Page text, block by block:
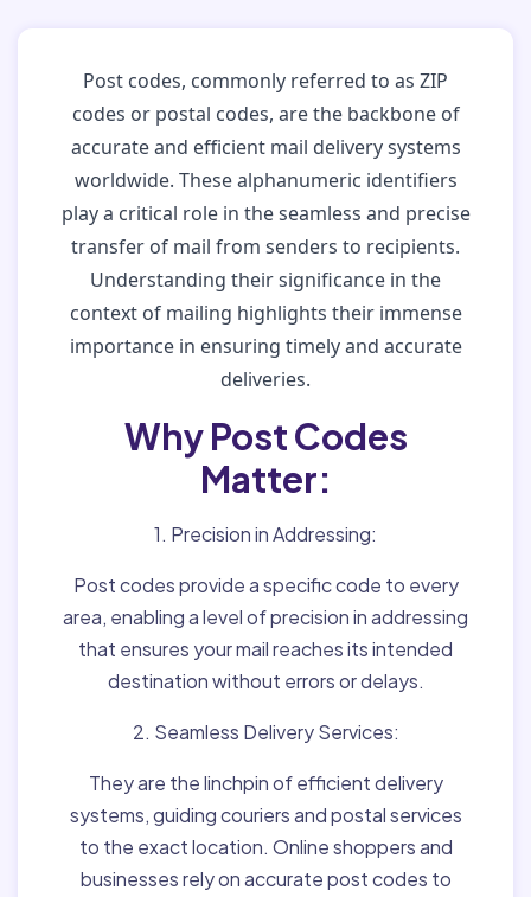
Post codes, commonly referred to as ZIP
codes or postal codes, are the backbone of
accurate and efficient mail delivery systems
worldwide. These alphanumeric identifiers
play a critical role in the seamless and precise
transfer of mail from senders to recipients.
Understanding their significance in the
context of mailing highlights their immense
importance in ensuring timely and accurate
deliveries.
Why Post Codes
Matter:
1. Precision in Addressing:
Post codes provide a specific code to every
area, enabling a level of precision in addressing
that ensures your mail reaches its intended
destination without errors or delays.
2. Seamless Delivery Services:
They are the linchpin of efficient delivery
systems, guiding couriers and postal services
to the exact location. Online shoppers and
businesses rely on accurate post codes to